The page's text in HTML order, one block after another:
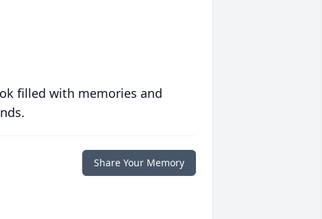
filled with memories and
Share Your Memory